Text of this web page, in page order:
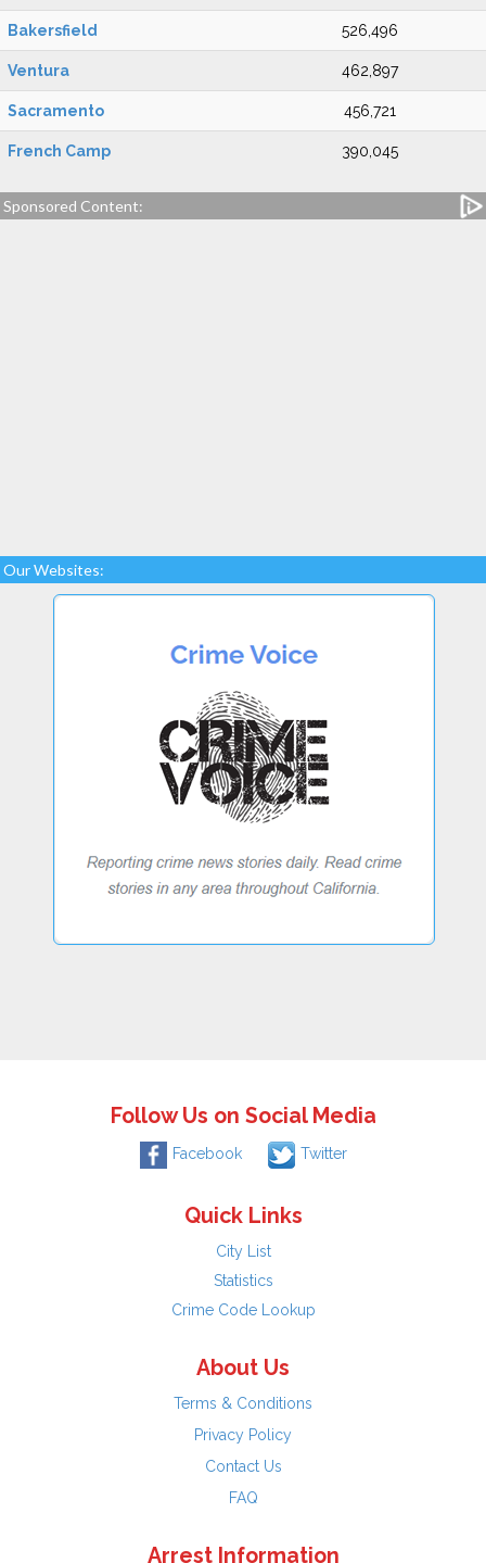
Bakersfield 526,496
Ventura 462,897
Sacramento 456,721
French Camp 390,045
Sponsored Content:
Our Websites:
Follow Us on Social Media
Facebook Twitter
Quick Links
City List
Statistics
Crime Code Lookup
About Us
Terms & Conditions
Privacy Policy
Contact Us
FAQ
Arrest Information